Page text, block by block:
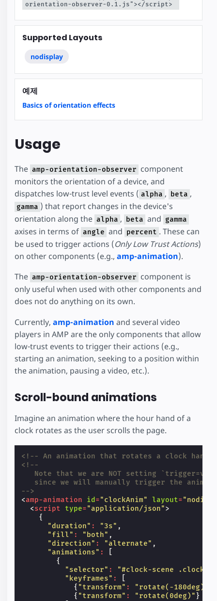
orientation-observer-0.1.js"></script>
Supported Layouts
nodisplay
예제
Basics of orientation effects
Usage
The amp-orientation-observer component
monitors the orientation of a device, and
dispatches low-trust level events ( alpha , beta ,
gamma ) that report changes in the device's
orientation along the alpha , beta and gamma
axises in terms of angle and percent . These can
be used to trigger actions (Only Low Trust Actions)
on other components (e.g., amp-animation).
The amp-orientation-observer component is
only useful when used with other components and
does not do anything on its own.
Currently, amp-animation and several video
players in AMP are the only components that allow
low-trust events to trigger their actions (e.g.,
starting an animation, seeking to a position within
the animation, pausing a video, etc.).
Scroll-bound animations
Imagine an animation where the hour hand of a
clock rotates as the user scrolls the page.
<!-- An animation that rotates a clock hand
<!--
Note that we are NOT setting
since we will manually trigger the
-->
<amp-animation id ="clockAnim" layout=
<script type="application/json">
{
"duration" : "3s" ,
"fill" : "both" ,
"direction" : "alternate" ,
"animations" :
{
"selector" :
"#clock-scene .clock-
"keyframes" :
{ "transform" : "rotate(-180deg)"
{ "transform" : "rotate(0deg)" }